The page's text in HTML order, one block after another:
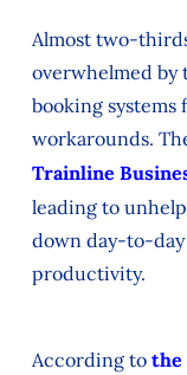
Almost two-
overwhelmed by
booking
workarounds.
Trainline
leading to
down day-to-
productivity.
According to the